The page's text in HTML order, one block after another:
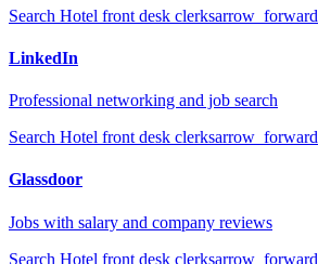
Search Hotel front desk clerksarrow_forward
LinkedIn
Professional networking and job search
Search Hotel front desk clerksarrow_forward
Glassdoor
Jobs with salary and company reviews
Search Hotel front desk clerksarrow_forward